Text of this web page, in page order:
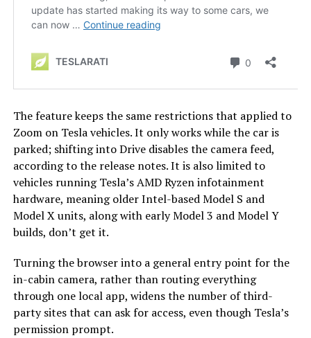
The feature keeps the same restrictions that applied to
Zoom on Tesla vehicles. It only works while the car is
parked; shifting into Drive disables the camera feed,
according to the release notes. It is also limited to
vehicles running Tesla’s AMD Ryzen infotainment
hardware, meaning older Intel-based Model S and
Model X units, along with early Model 3 and Model Y
builds, don’t get it.
Turning the browser into a general entry point for the
in-cabin camera, rather than routing everything
through one local app, widens the number of third-
party sites that can ask for access, even though Tesla’s
permission prompt.